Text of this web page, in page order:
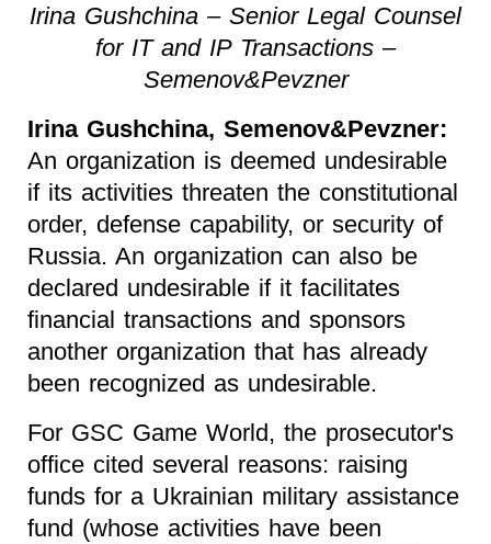
Irina Gushchina – Senior Legal Counsel
for IT and IP Transactions –
Semenov&Pevzner
Irina Gushchina, Semenov&Pevzner:
An organization is deemed undesirable
if its activities threaten the constitutional
order, defense capability, or security of
Russia. An organization can also be
declared undesirable if it facilitates
financial transactions and sponsors
another organization that has already
been recognized as undesirable.
For GSC Game World, the prosecutor's
office cited several reasons: raising
funds for a Ukrainian military assistance
fund (whose activities have been